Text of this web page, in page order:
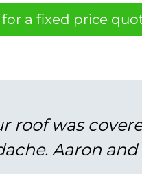
for a fixed price
roof was
Aaron